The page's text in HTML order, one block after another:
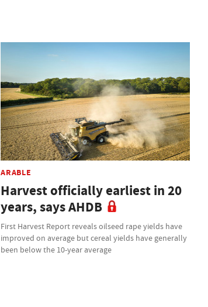
ARABLE
Harvest officially earliest in 20
years, says AHDB
First Harvest Report reveals oilseed rape yields have
improved on average but cereal yields have generally
been below the 10-year average